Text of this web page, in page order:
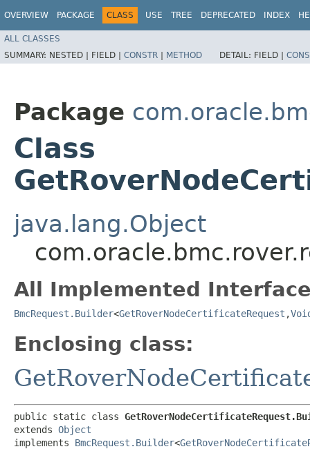
OVERVIEW PACKAGE CLASS USE TREE DEPRECATED INDEX
ALL CLASSES
SUMMARY: NESTED | FIELD | CONSTR | METHOD DETAIL: FIELD |
Package
Class
java.lang.Object
All Implemented
BmcRequest.Builder<GetRoverNodeCertificateRequest ,​
Enclosing class:
public static class
extends Object
implements BmcRequest.Builder<